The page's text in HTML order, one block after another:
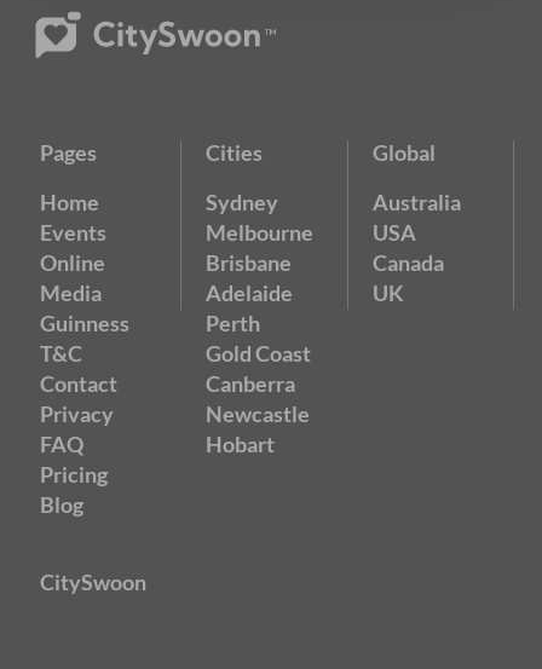
Pages
Home
Events
Online
Media
Guinness
T&C
Contact
Privacy
FAQ
Pricing
Blog
Cities
Sydney
Melbourne
Brisbane
Adelaide
Perth
Gold Coast
Canberra
Newcastle
Hobart
Global
Australia
USA
Canada
UK
CitySwoon